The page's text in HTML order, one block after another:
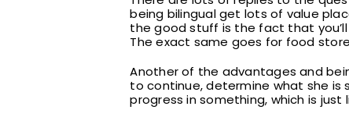
being bilingual get lots of value
the good stuff is the fact that
The exact same goes for food
Another of the advantages and
to continue, determine what she is
progress in something, which is